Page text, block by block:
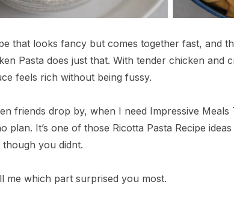
that looks fancy but comes together fast, and
Pasta does just that. With tender chicken and
feels rich without being fussy.
friends drop by, when I need Impressive Meals
plan. It’s one of those Ricotta Pasta Recipe
you didnt.
me which part surprised you most.